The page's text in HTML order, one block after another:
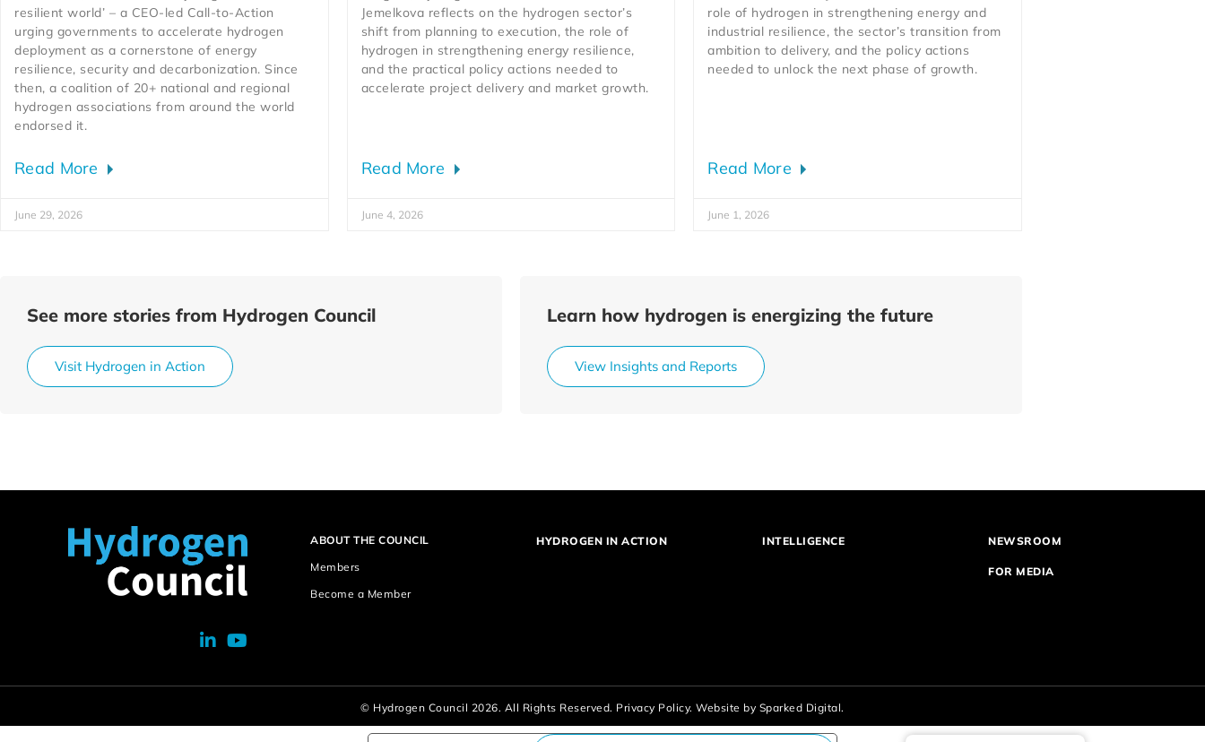
resilient world’ – a CEO-led Call-to-Action
urging governments to accelerate hydrogen
deployment as a cornerstone of energy
resilience, security and decarbonization. Since
then, a coalition of 20+ national and regional
hydrogen associations from around the world
endorsed it.
Read More
June 29, 2026
Jemelkova reflects on the hydrogen sector’s
shift from planning to execution, the role of
hydrogen in strengthening energy resilience,
and the practical policy actions needed to
accelerate project delivery and market growth.
Read More
June 4, 2026
role of hydrogen in strengthening energy and
industrial resilience, the sector’s transition from
ambition to delivery, and the policy actions
needed to unlock the next phase of growth.
Read More
June 1, 2026
See more stories from Hydrogen Council
Visit Hydrogen in Action
Learn how hydrogen is energizing the future
View Insights and Reports
ABOUT THE COUNCIL
Members
Become a Member
HYDROGEN IN ACTION INTELLIGENCE NEWSROOM
FOR MEDIA
© Hydrogen Council 2026. All Rights Reserved. Privacy Policy. Website by Sparked Digital.